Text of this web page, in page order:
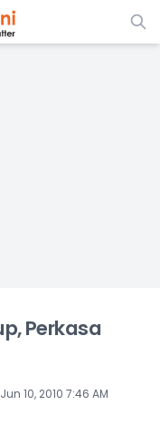
Perkasa
Jun 10, 2010 7:46 AM